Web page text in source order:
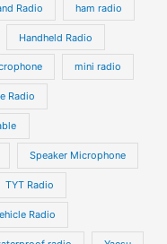
Radio ham radio
Handheld Radio
mini radio
Radio
Speaker Microphone
TYT Radio
Radio